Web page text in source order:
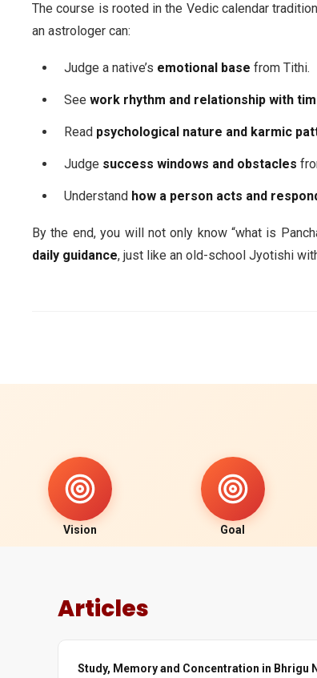
The course is rooted in the Vedic calendar
an astrologer can:
Judge a native’s emotional base from Tithi.
See work rhythm and relationship with
Read psychological nature and karmic
Judge success windows and obstacles
Understand how a person acts and
By the end, you will not only know “what is
daily guidance, just like an old-school Jyotishi
Vision Goal
Articles
Study, Memory and Concentration in Bhrigu